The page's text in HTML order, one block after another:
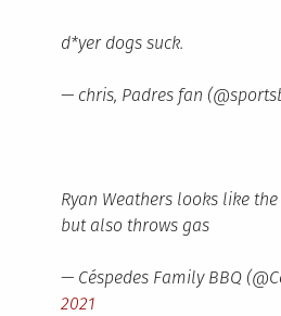
d*yer dogs suck.
— chris, Padres fan
Ryan Weathers looks like
but also throws gas
— Céspedes Family BBQ
2021